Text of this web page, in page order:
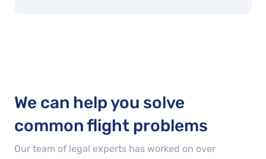
We can help you solve
common flight problems
Our team of legal experts has worked on over